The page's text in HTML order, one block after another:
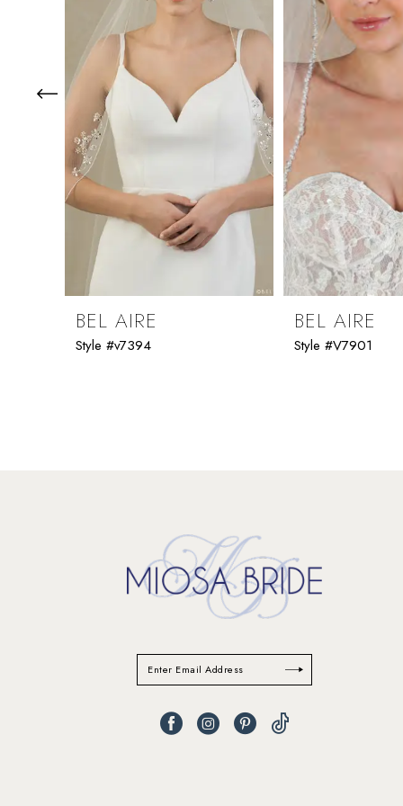
5
6
9
10
BEL AIRE
Style #v7394
BEL AIRE
Style #V7901